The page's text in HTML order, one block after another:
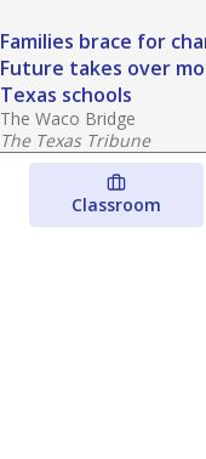
Families brace for
Future takes over
Texas schools
The Waco Bridge
The Texas Tribune
August 5, 2026
Families brace for
Classroom